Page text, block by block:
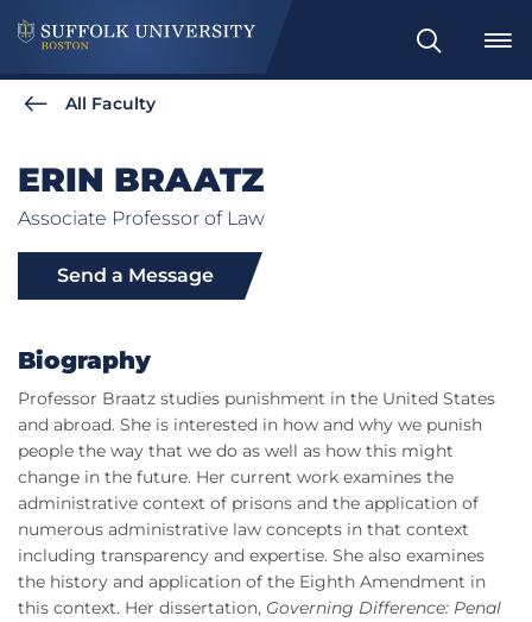
Search
All Faculty
ERIN BRAATZ
Associate Professor of Law
Send a Message
Biography
Professor Braatz studies punishment in the United States
and abroad. She is interested in how and why we punish
people the way that we do as well as how this might
change in the future. Her current work examines the
administrative context of prisons and the application of
numerous administrative law concepts in that context
including transparency and expertise. She also examines
the history and application of the Eighth Amendment in
this context. Her dissertation, Governing Difference: Penal